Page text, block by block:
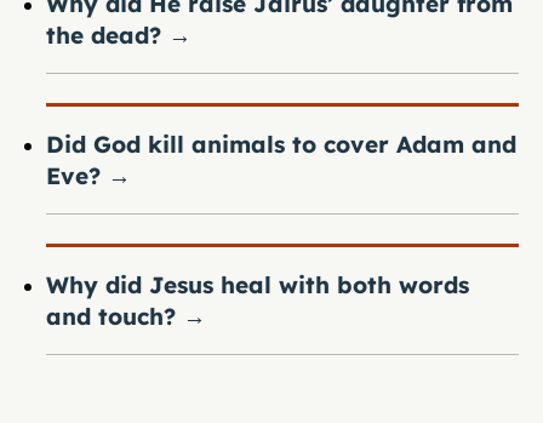
the dead? →
Did God kill animals to cover Adam and
Eve? →
Why did Jesus heal with both words
and touch? →